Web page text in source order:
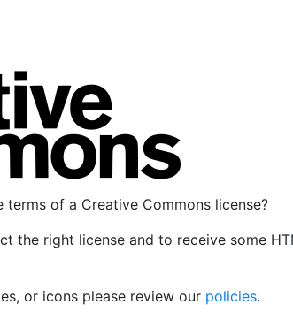
of a Creative Commons license?
the right license and to receive some
or icons please review our policies.